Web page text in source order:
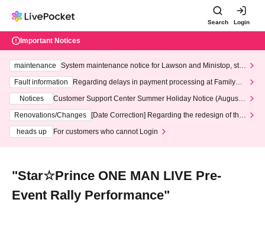
Search Login
Important Notices
maintenance
System maintenance notice for Lawson and Ministop, star
ting at 3:00 AM on Wednesday (Wed)
Fault information
Regarding delays in payment processing at FamilyMa
Notices
Customer Support Center Summer Holiday Notice (August 1
3th - August 14th, 2026)
Renovations/Changes
[Date Correction] Regarding the redesign of the
heads up
For customers who cannot Login
"Star☆Prince ONE MAN LIVE Pre-
Event Rally Performance"